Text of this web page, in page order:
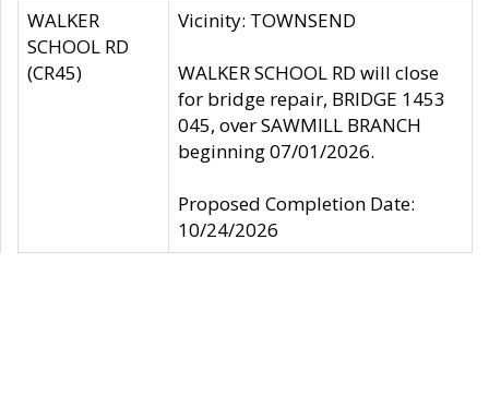
WALKER
SCHOOL RD
(CR45)
Vicinity: TOWNSEND
WALKER SCHOOL RD will close
for bridge repair, BRIDGE 1453
045, over SAWMILL BRANCH
beginning 07/01/2026.
Proposed Completion Date:
10/24/2026